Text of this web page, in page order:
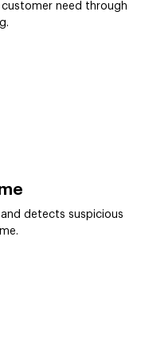
customer need through
detects suspicious